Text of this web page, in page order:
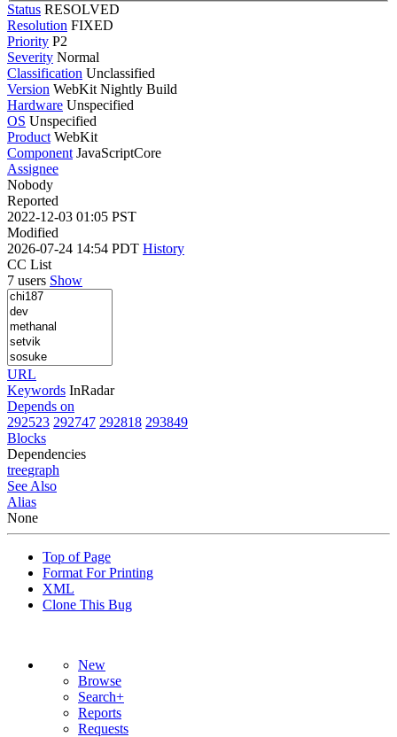
Status RESOLVED
Resolution FIXED
Priority P2
Severity Normal
Classification Unclassified
Version WebKit Nightly Build
Hardware Unspecified
OS Unspecified
Product WebKit
Component JavaScriptCore
Assignee
Nobody
Reported
2022-12-03 01:05 PST
Modified
2026-07-24 14:54 PDT History
CC List
7 users Show
URL
Keywords InRadar
Depends on
292523 292747 292818 293849
Blocks
Dependencies
treegraph
See Also
Alias
None
Top of Page
Format For Printing
XML
Clone This Bug
New
Browse
Search+
Reports
Requests